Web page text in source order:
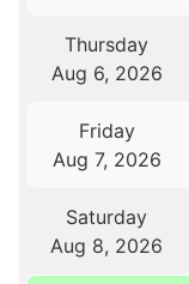
Thursday
Aug 6, 2026
Friday
Aug 7, 2026
Saturday
Aug 8, 2026